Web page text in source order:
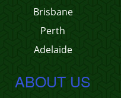
Brisbane
Perth
Adelaide
ABOUT US